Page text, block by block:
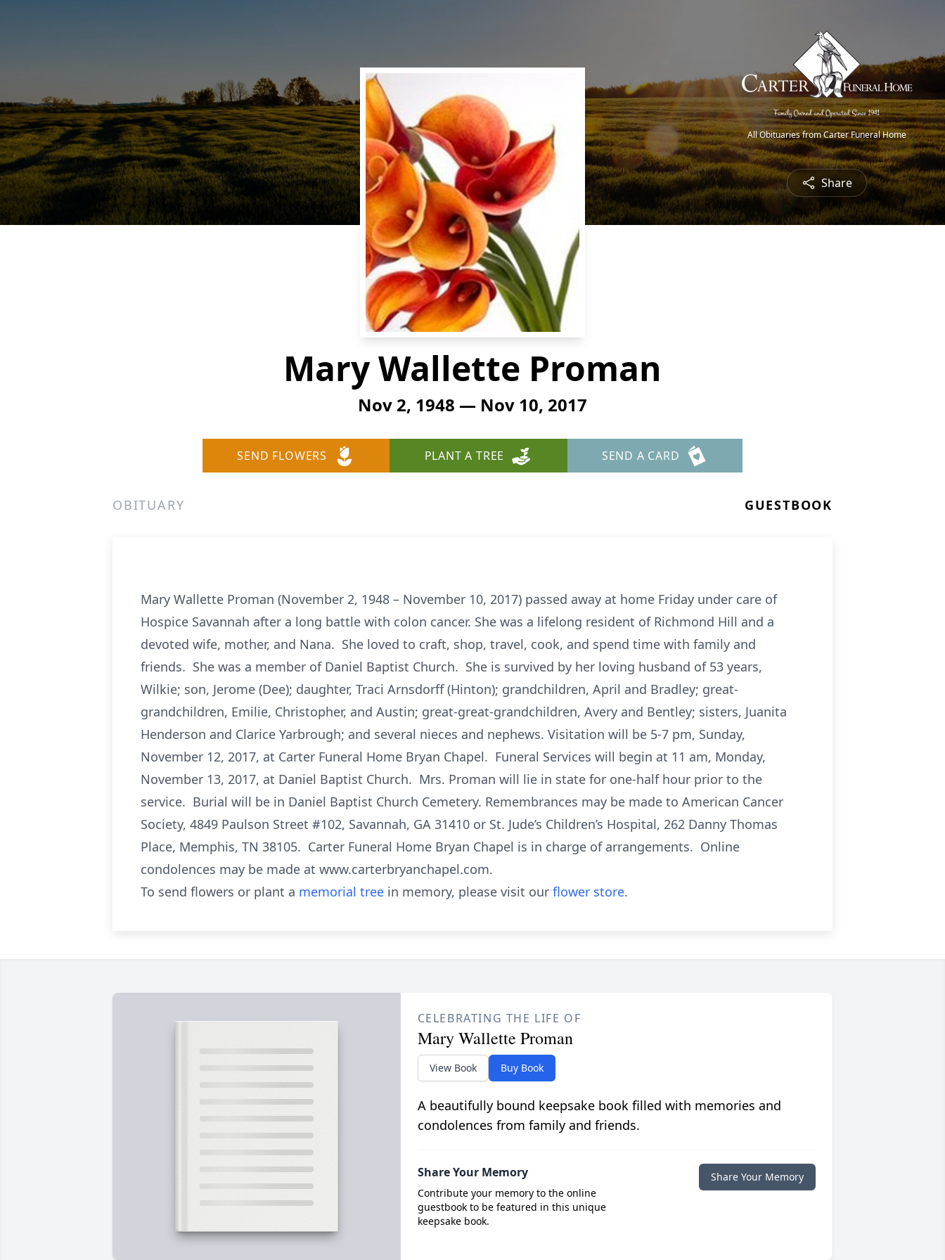
All Obituaries from Carter Funeral Home
Share
Mary Wallette Proman
Nov 2, 1948 — Nov 10, 2017
SEND FLOWERS PLANT A TREE SEND A CARD
OBITUARY GUESTBOOK
Mary Wallette Proman (November 2, 1948 – November 10, 2017) passed away at home Friday under care of
Hospice Savannah after a long battle with colon cancer. She was a lifelong resident of Richmond Hill and a
devoted wife, mother, and Nana. She loved to craft, shop, travel, cook, and spend time with family and
friends. She was a member of Daniel Baptist Church. She is survived by her loving husband of 53 years,
Wilkie; son, Jerome (Dee); daughter, Traci Arnsdorff (Hinton); grandchildren, April and Bradley; great-
grandchildren, Emilie, Christopher, and Austin; great-great-grandchildren, Avery and Bentley; sisters, Juanita
Henderson and Clarice Yarbrough; and several nieces and nephews. Visitation will be 5-7 pm, Sunday,
November 12, 2017, at Carter Funeral Home Bryan Chapel. Funeral Services will begin at 11 am, Monday,
November 13, 2017, at Daniel Baptist Church. Mrs. Proman will lie in state for one-half hour prior to the
service. Burial will be in Daniel Baptist Church Cemetery. Remembrances may be made to American Cancer
Society, 4849 Paulson Street #102, Savannah, GA 31410 or St. Jude’s Children’s Hospital, 262 Danny Thomas
Place, Memphis, TN 38105. Carter Funeral Home Bryan Chapel is in charge of arrangements. Online
condolences may be made at www.carterbryanchapel.com.
To send flowers or plant a memorial tree in memory, please visit our flower store.
CELEBRATING THE LIFE OF
Mary Wallette Proman
View Book Buy Book
A beautifully bound keepsake book filled with memories and
condolences from family and friends.
Share Your Memory
Contribute your memory to the online
guestbook to be featured in this unique
keepsake book.
Share Your Memory